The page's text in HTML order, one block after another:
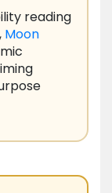
reading
Moon